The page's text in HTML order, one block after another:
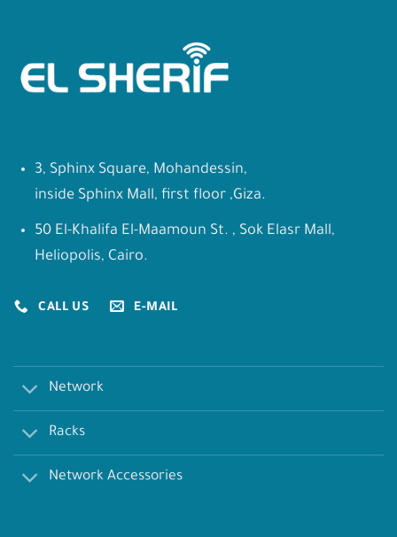
3, Sphinx Square, Mohandessin,
inside Sphinx Mall, first floor ,Giza.
50 El-Khalifa El-Maamoun St. , Sok Elasr Mall,
Heliopolis, Cairo.
CALL US E-MAIL
Network
Racks
Network Accessories